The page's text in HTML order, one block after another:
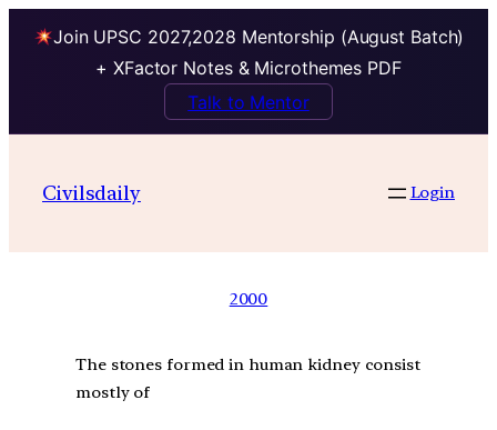
Join UPSC 2027,2028 Mentorship (August Batch)
+ XFactor Notes & Microthemes PDF
Talk to Mentor
Civilsdaily Login
2000
The stones formed in human kidney consist
mostly of